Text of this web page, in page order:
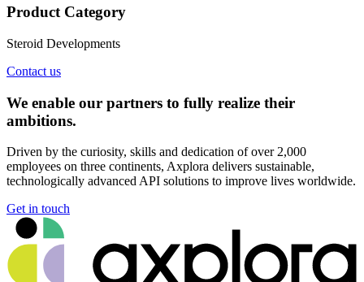
Product Category
Steroid Developments
Contact us
We enable our partners to fully realize their
ambitions.
Driven by the curiosity, skills and dedication of over 2,000
employees on three continents, Axplora delivers sustainable,
technologically advanced API solutions to improve lives worldwide.
Get in touch